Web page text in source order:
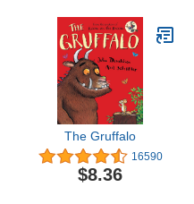
The Gruffalo
16590
$8.36